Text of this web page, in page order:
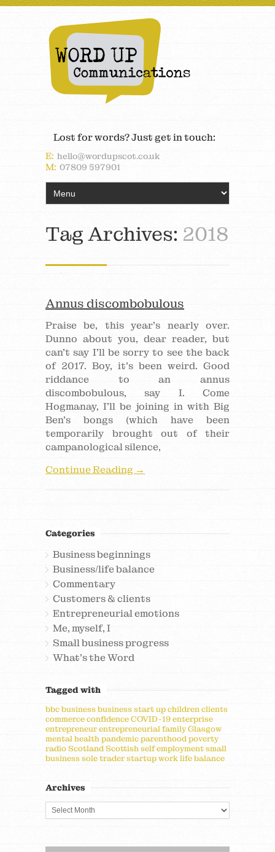
Lost for words? Just get in touch:
E: hello@wordupscot.co.uk
M: 07809 597901
Tag Archives: 2018
Annus discombobulous
Praise be, this year’s nearly over.
Dunno about you, dear reader, but
can’t say I’ll be sorry to see the back
of 2017. Boy, it’s been weird. Good
riddance to an annus
discombobulous, say I. Come
Hogmanay, I’ll be joining in with Big
Ben’s bongs (which have been
temporarily brought out of their
campanological silence,
Continue Reading →
Categories
Business beginnings
Business/life balance
Commentary
Customers & clients
Entrepreneurial emotions
Me, myself, I
Small business progress
What's the Word
Tagged with
bbcbusinessbusiness start upchildrenclients
commerceconfidenceCOVID-19enterprise
entrepreneurentrepreneurialfamilyGlasgow
mental healthpandemicparenthoodpoverty
radio Scotland Scottishself employmentsmall
businesssole traderstartupwork life balance
Archives